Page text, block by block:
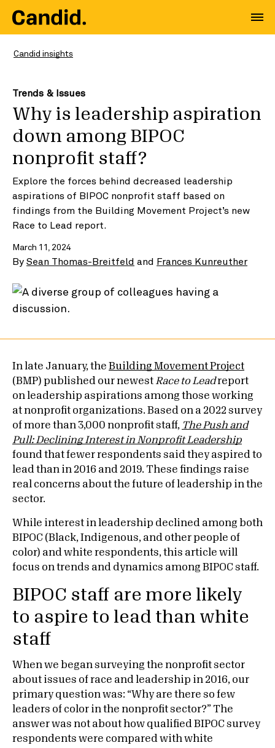
Candid insights
Trends & Issues
Why is leadership aspiration
down among BIPOC
nonprofit staff?
Explore the forces behind decreased leadership
aspirations of BIPOC nonprofit staff based on
findings from the Building Movement Project’s new
Race to Lead report.
March 11, 2024
By Sean Thomas-Breitfeld and Frances Kunreuther
In late January, the Building Movement Project
(BMP) published our newest Race to Leadreport
on leadership aspirations among those working
at nonprofit organizations. Based on a 2022 survey
of more than 3,000 nonprofit staff, The Push and
Pull: Declining Interest in Nonprofit Leadership
found that fewer respondents said they aspired to
lead than in 2016 and 2019. These findings raise
real concerns about the future of leadership in the
sector.
While interest in leadership declined among both
BIPOC (Black, Indigenous, and other people of
color) and white respondents, this article will
focus on trends and dynamics among BIPOC staff.
BIPOC staff are more likely
to aspire to lead than white
staff
When we began surveying the nonprofit sector
about issues of race and leadership in 2016, our
primary question was: “Why are there so few
leaders of color in the nonprofit sector?” The
answer was not about how qualified BIPOC survey
respondents were compared with white